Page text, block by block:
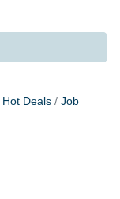
Hot Deals
Job